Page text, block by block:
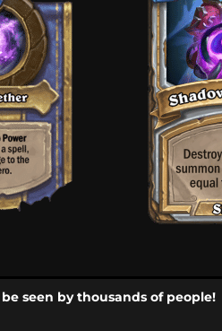
be seen by thousands of people!